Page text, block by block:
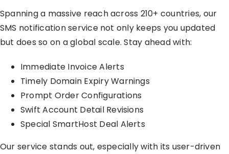
Spanning a massive reach across 210+ countries, our
SMS notification service not only keeps you updated
but does so on a global scale. Stay ahead with:
Immediate Invoice Alerts
Timely Domain Expiry Warnings
Prompt Order Configurations
Swift Account Detail Revisions
Special SmartHost Deal Alerts
Our service stands out, especially with its user-driven